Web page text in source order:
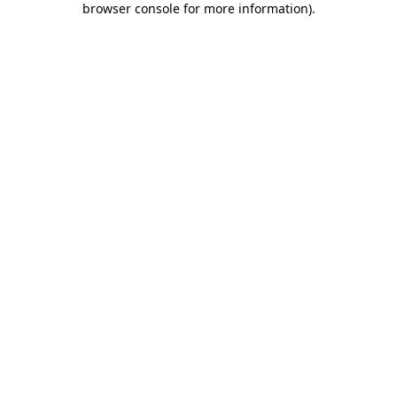
browser console for more information).